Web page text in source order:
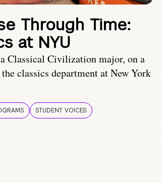
Through Time:
at NYU
Classical Civilization major, on a
classics department at New York
STUDENT VOICES